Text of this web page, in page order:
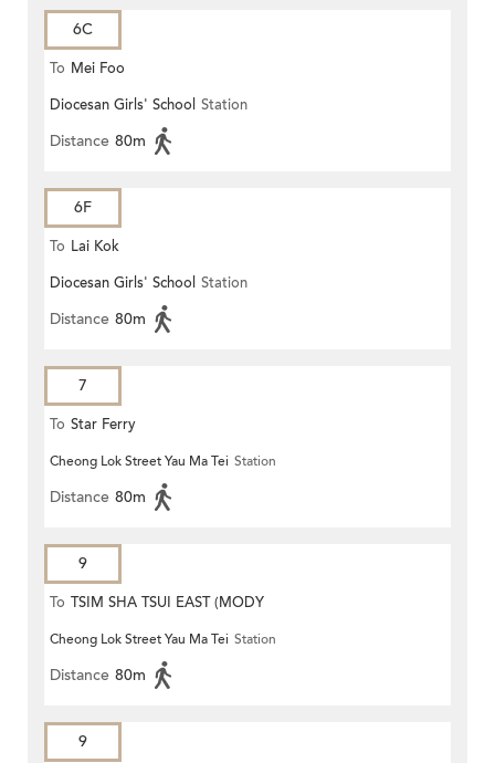
6C
To Mei Foo
Diocesan Girls' School Station
Distance 80m
6F
To Lai Kok
Diocesan Girls' School Station
Distance 80m
7
To Star Ferry
Cheong Lok Street Yau Ma Tei Station
Distance 80m
9
To TSIM SHA TSUI EAST (MODY
ROAD)
Cheong Lok Street Yau Ma Tei Station
Distance 80m
9